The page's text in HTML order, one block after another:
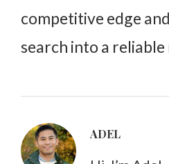
competitive edge
search into a
ADEL